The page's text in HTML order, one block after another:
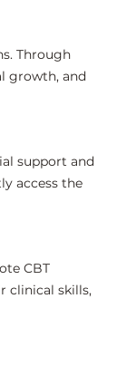
Through
growth, and
support and
access the
CBT
clinical skills,